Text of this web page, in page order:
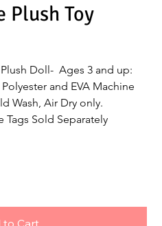
Plush Toy
Doll-  Ages 3 and up:
and EVA Machine
Wash, Air Dry only.
Tags Sold Separately
to Cart